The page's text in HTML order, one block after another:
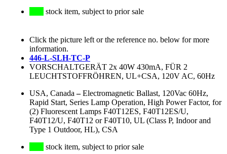
stock item, subject to prior sale
Click the picture left or the reference no. below for more
information.
446-L-SLH-TC-P
VORSCHALTGERÄT 2x 40W 430mA, FÜR 2
LEUCHTSTOFFRÖHREN, UL+CSA, 120V AC, 60Hz
USA, Canada –Electromagnetic Ballast, 120Vac 60Hz,
Rapid Start, Series Lamp Operation, High Power Factor, for
(2) Fluorescent Lamps F40T12ES, F40T12ES/U,
F40T12/U, F40T12 or F40T10, UL (Class P, Indoor and
Type 1 Outdoor, HL), CSA
stock item, subject to prior sale